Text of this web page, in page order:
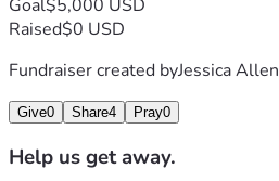
Goal$5,000 USD
Raised$0 USD
Fundraiser created byJessica Allen
Give0 Share4 Pray0
Help us get away.